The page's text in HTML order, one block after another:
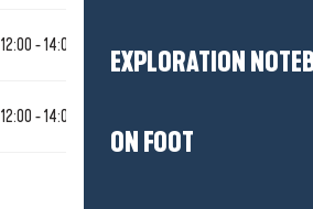
EXPLORATION
ON FOOT
12:00 - 14:00
12:00 - 14:00